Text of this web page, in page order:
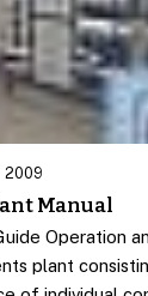
2009
Manual
Operation
plant